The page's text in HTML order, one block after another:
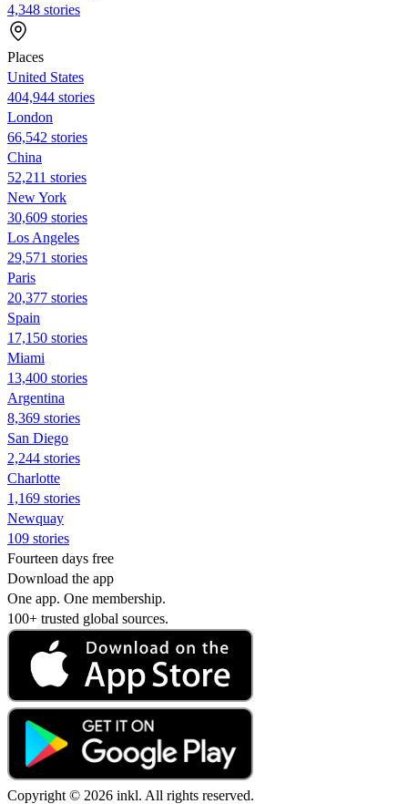
4,348 stories
Places
United States
404,944 stories
London
66,542 stories
China
52,211 stories
New York
30,609 stories
Los Angeles
29,571 stories
Paris
20,377 stories
Spain
17,150 stories
Miami
13,400 stories
Argentina
8,369 stories
San Diego
2,244 stories
Charlotte
1,169 stories
Newquay
109 stories
Fourteen days free
Download the app
One app. One membership.
100+ trusted global sources.
Copyright © 2026 inkl. All rights reserved.